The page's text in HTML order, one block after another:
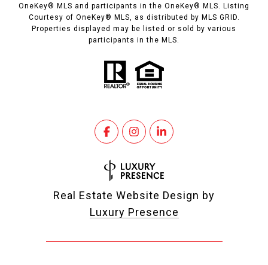
OneKey® MLS and participants in the OneKey® MLS. Listing
Courtesy of OneKey® MLS, as distributed by MLS GRID.
Properties displayed may be listed or sold by various
participants in the MLS.
Real Estate Website Design by
Luxury Presence